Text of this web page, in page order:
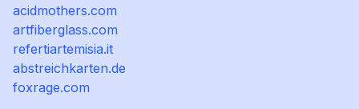
acidmothers.com
artfiberglass.com
refertiartemisia.it
abstreichkarten.de
foxrage.com